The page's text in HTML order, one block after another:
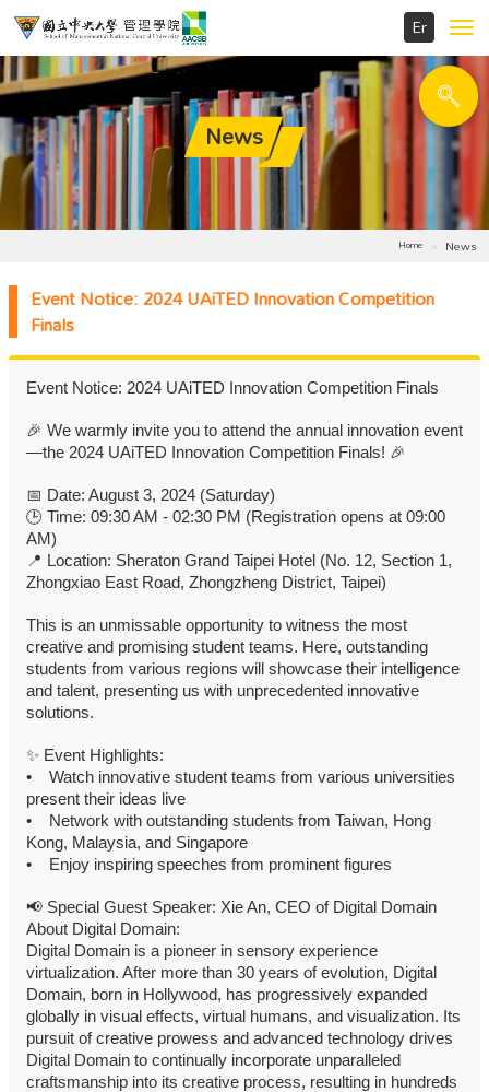
News
Home News
Event Notice: 2024 UAiTED Innovation Competition
Finals
Event Notice: 2024 UAiTED Innovation Competition Finals
🎉 We warmly invite you to attend the annual innovation event
—the 2024 UAiTED Innovation Competition Finals! 🎉
📅 Date: August 3, 2024 (Saturday)
🕒 Time: 09:30 AM - 02:30 PM (Registration opens at 09:00
AM)
📍 Location: Sheraton Grand Taipei Hotel (No. 12, Section 1,
Zhongxiao East Road, Zhongzheng District, Taipei)
This is an unmissable opportunity to witness the most
creative and promising student teams. Here, outstanding
students from various regions will showcase their intelligence
and talent, presenting us with unprecedented innovative
solutions.
✨ Event Highlights:
• Watch innovative student teams from various universities
present their ideas live
• Network with outstanding students from Taiwan, Hong
Kong, Malaysia, and Singapore
• Enjoy inspiring speeches from prominent figures
📢 Special Guest Speaker: Xie An, CEO of Digital Domain
About Digital Domain:
Digital Domain is a pioneer in sensory experience
virtualization. After more than 30 years of evolution, Digital
Domain, born in Hollywood, has progressively expanded
globally in visual effects, virtual humans, and visualization. Its
pursuit of creative prowess and advanced technology drives
Digital Domain to continually incorporate unparalleled
craftsmanship into its creative process, resulting in hundreds